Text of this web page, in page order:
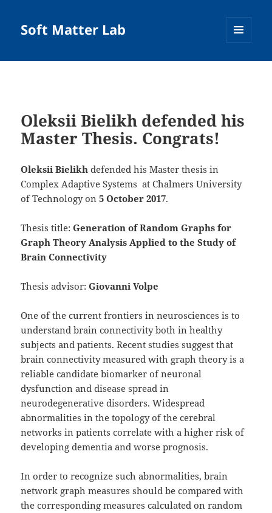
Soft Matter Lab
Oleksii Bielikh defended his
Master Thesis. Congrats!
Oleksii Bielikh defended his Master thesis in
Complex Adaptive Systems at Chalmers University
of Technology on5October 2017.
Thesis title:Generation of Random Graphs for
Graph Theory Analysis Applied to the Study of
Brain Connectivity
Thesis advisor:Giovanni Volpe
One of the current frontiers in neurosciences is to
understand brain connectivity both in healthy
subjects and patients. Recent studies suggest that
brain connectivity measured with graph theory is a
reliable candidate biomarker of neuronal
dysfunction and disease spread in
neurodegenerative disorders. Widespread
abnormalities in the topology of the cerebral
networks in patients correlate with a higher risk of
developing dementia and worse prognosis.
In order to recognize such abnormalities, brain
network graph measures should be compared with
the corresponding measures calculated on random